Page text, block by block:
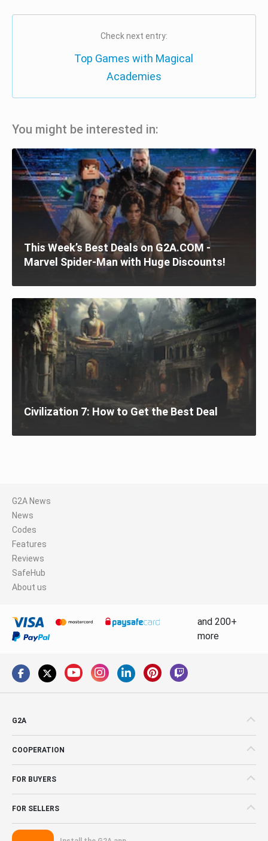
Check next entry:
Top Games with Magical
Academies
You might be interested in:
This Week’s Best Deals on G2A.COM -
Marvel Spider-Man with Huge Discounts!
Civilization 7: How to Get the Best Deal
G2A News
News
Codes
Features
Reviews
SafeHub
About us
and 200+
more
G2A
COOPERATION
FOR BUYERS
FOR SELLERS